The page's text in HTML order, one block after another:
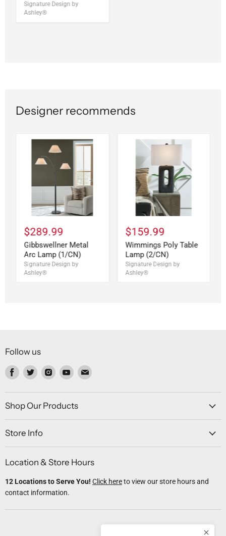
Signature Design by
Ashley®
Designer recommends
$289.99
Gibbswellner Metal
Arc Lamp (1/CN)
Signature Design by
Ashley®
$159.99
Wimmings Poly Table
Lamp (2/CN)
Signature Design by
Ashley®
Follow us
Find
on
Facebook
Find
on
Twitter
Find
on
Instagram
Find
on
Youtube
Find
on
Shop Our Products
Store Info
Location & Store Hours
12 Locations to Serve You! Click hereto view our store hours and
contact information.